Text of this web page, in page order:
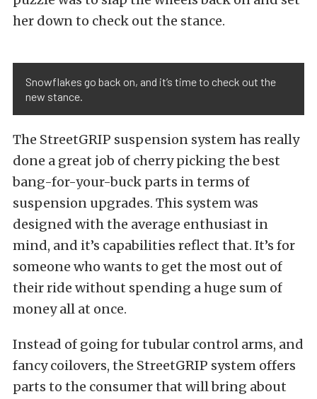
her down to check out the stance.
Snowflakes go back on, and it’s time to check out the
new stance.
The StreetGRIP suspension system has really
done a great job of cherry picking the best
bang-for-your-buck parts in terms of
suspension upgrades. This system was
designed with the average enthusiast in
mind, and it’s capabilities reflect that. It’s for
someone who wants to get the most out of
their ride without spending a huge sum of
money all at once.
Instead of going for tubular control arms, and
fancy coilovers, the StreetGRIP system offers
parts to the consumer that will bring about